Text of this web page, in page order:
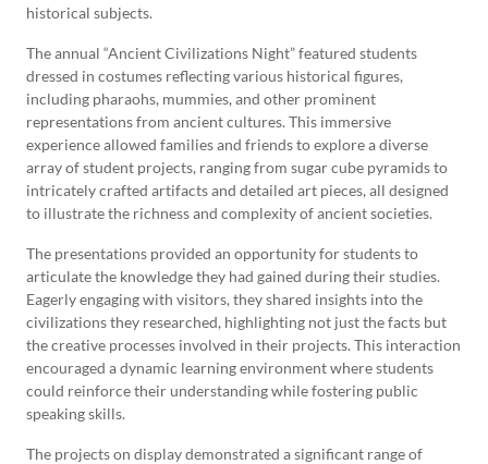
historical subjects.
The annual “Ancient Civilizations Night” featured students
dressed in costumes reflecting various historical figures,
including pharaohs, mummies, and other prominent
representations from ancient cultures. This immersive
experience allowed families and friends to explore a diverse
array of student projects, ranging from sugar cube pyramids to
intricately crafted artifacts and detailed art pieces, all designed
to illustrate the richness and complexity of ancient societies.
The presentations provided an opportunity for students to
articulate the knowledge they had gained during their studies.
Eagerly engaging with visitors, they shared insights into the
civilizations they researched, highlighting not just the facts but
the creative processes involved in their projects. This interaction
encouraged a dynamic learning environment where students
could reinforce their understanding while fostering public
speaking skills.
The projects on display demonstrated a significant range of